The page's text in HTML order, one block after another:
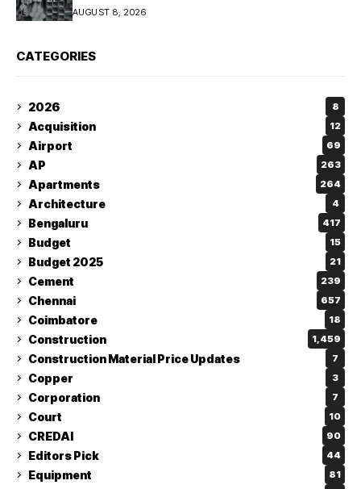
AUGUST 8, 2026
CATEGORIES
2026 8
Acquisition 12
Airport 69
AP 263
Apartments 264
Architecture 4
Bengaluru 417
Budget 15
Budget 2025 21
Cement 239
Chennai 657
Coimbatore 18
Construction 1,459
Construction Material Price Updates 7
Copper 3
Corporation 7
Court 10
CREDAI 90
Editors Pick 44
Equipment 81